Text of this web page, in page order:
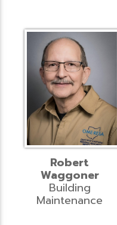
Robert
Waggoner
Building
Maintenance